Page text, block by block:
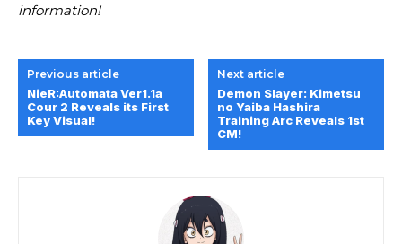
information!
Previous article
NieR:Automata Ver1.1a
Cour 2 Reveals its First
Key Visual!
Next article
Demon Slayer: Kimetsu
no Yaiba Hashira
Training Arc Reveals 1st
CM!